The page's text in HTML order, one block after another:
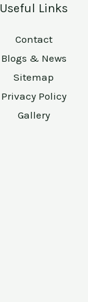
Useful Links
Contact
Blogs & News
Sitemap
Privacy Policy
Gallery